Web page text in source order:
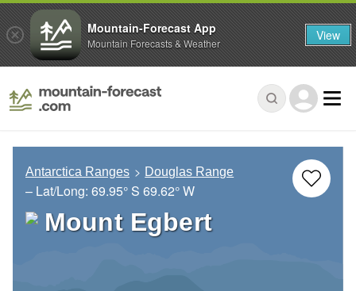
Antarctica Ranges Douglas Range
– Lat/Long: 69.95° S 69.62° W
Mount Egbert
Mountain-Forecast App
Mountain Forecasts & Weather View